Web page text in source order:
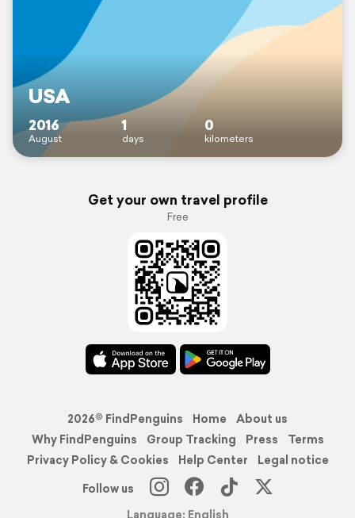
USA
2016
August
1
days
0
kilometers
Get your own travel profile
Free
2026© FindPenguins Home
About us
Why FindPenguins
Group Tracking Press
Terms
Privacy Policy & Cookies
Help Center
Legal notice
Follow us